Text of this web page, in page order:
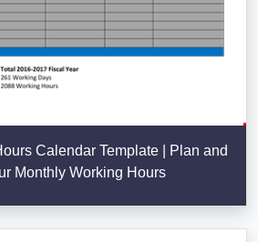
Calendar Template | Plan and
Monthly Working Hours